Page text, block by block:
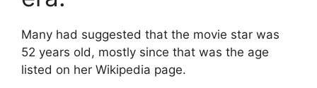
Many had suggested that the movie star was
52 years old, mostly since that was the age
listed on her Wikipedia page.